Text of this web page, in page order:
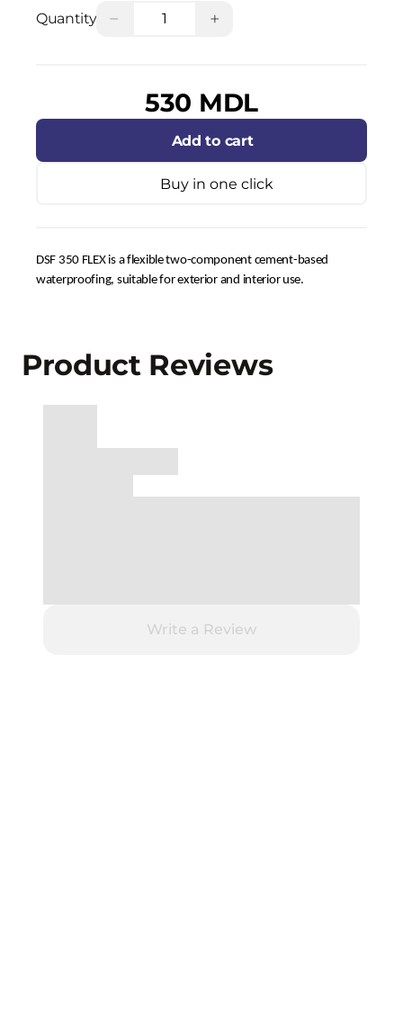
Quantity − +
530 MDL
Add to cart
Buy in one click
DSF 350 FLEX is a flexible two-component cement-based
waterproofing, suitable for exterior and interior use.
Product Reviews
Write a Review